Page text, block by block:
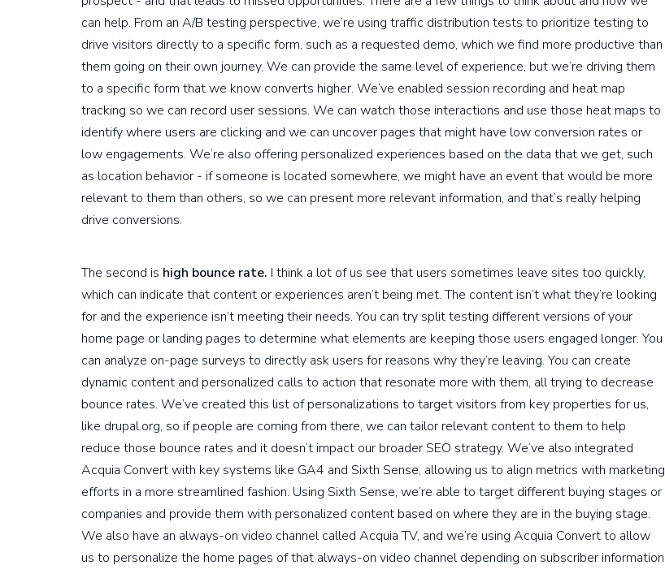
can help. From an A/B testing perspective, we’re using traffic distribution tests to prioritize testing to
drive visitors directly to a specific form, such as a requested demo, which we find more productive than
them going on their own journey. We can provide the same level of experience, but we’re driving them
to a specific form that we know converts higher. We’ve enabled session recording and heat map
tracking so we can record user sessions. We can watch those interactions and use those heat maps to
identify where users are clicking and we can uncover pages that might have low conversion rates or
low engagements. We’re also offering personalized experiences based on the data that we get, such
as location behavior - if someone is located somewhere, we might have an event that would be more
relevant to them than others, so we can present more relevant information, and that’s really helping
drive conversions.
The second is high bounce rate. I think a lot of us see that users sometimes leave sites too quickly,
which can indicate that content or experiences aren’t being met. The content isn’t what they’re looking
for and the experience isn’t meeting their needs. You can try split testing different versions of your
home page or landing pages to determine what elements are keeping those users engaged longer. You
can analyze on-page surveys to directly ask users for reasons why they’re leaving. You can create
dynamic content and personalized calls to action that resonate more with them, all trying to decrease
bounce rates. We’ve created this list of personalizations to target visitors from key properties for us,
like drupal.org, so if people are coming from there, we can tailor relevant content to them to help
reduce those bounce rates and it doesn’t impact our broader SEO strategy. We’ve also integrated
Acquia Convert with key systems like GA4 and Sixth Sense, allowing us to align metrics with marketing
efforts in a more streamlined fashion. Using Sixth Sense, we’re able to target different buying stages or
companies and provide them with personalized content based on where they are in the buying stage.
We also have an always-on video channel called Acquia TV, and we’re using Acquia Convert to allow
us to personalize the home pages of that always-on video channel depending on subscriber information